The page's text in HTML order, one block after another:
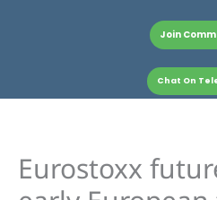
Join
Chat On
Eurostoxx